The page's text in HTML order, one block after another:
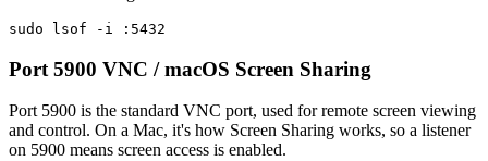
sudo lsof -i :5432
Port 5900 VNC / macOS Screen Sharing
Port 5900 is the standard VNC port, used for remote screen viewing
and control. On a Mac, it's how Screen Sharing works, so a listener
on 5900 means screen access is enabled.